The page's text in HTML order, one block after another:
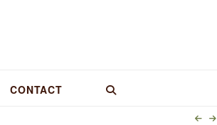
CONTACT